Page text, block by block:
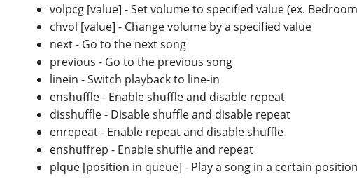
volpcg [value] - Set volume to specified value (ex.
chvol [value] - Change volume by a specified value
next - Go to the next song
previous - Go to the previous song
linein - Switch playback to line-in
enshuffle - Enable shuffle and disable repeat
disshuffle - Disable shuffle and disable repeat
enrepeat - Enable repeat and disable shuffle
enshuffrep - Enable shuffle and repeat
plque [position in queue] - Play a song in a certain